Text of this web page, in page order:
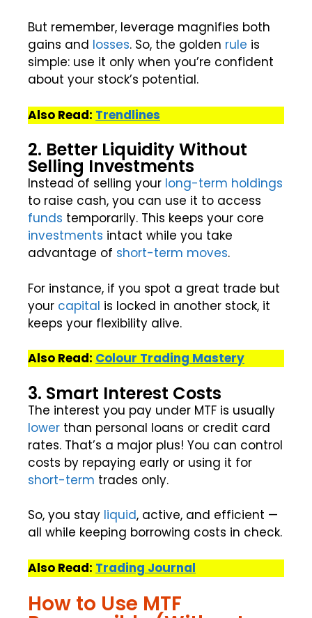
But remember, leverage magnifies both
gains and losses. So, the golden rule is
simple: use it only when you’re confident
about your stock’s potential.
Also Read: Trendlines
2. Better Liquidity Without
Selling Investments
Instead of selling your long-term holdings
to raise cash, you can use it to access
funds temporarily. This keeps your core
investments intact while you take
advantage of short-term moves.
For instance, if you spot a great trade but
your capital is locked in another stock, it
keeps your flexibility alive.
Also Read: Colour Trading Mastery
3. Smart Interest Costs
The interest you pay under MTF is usually
lower than personal loans or credit card
rates. That’s a major plus! You can control
costs by repaying early or using it for
short-term trades only.
So, you stay liquid, active, and efficient —
all while keeping borrowing costs in check.
Also Read: Trading Journal
How to Use MTF